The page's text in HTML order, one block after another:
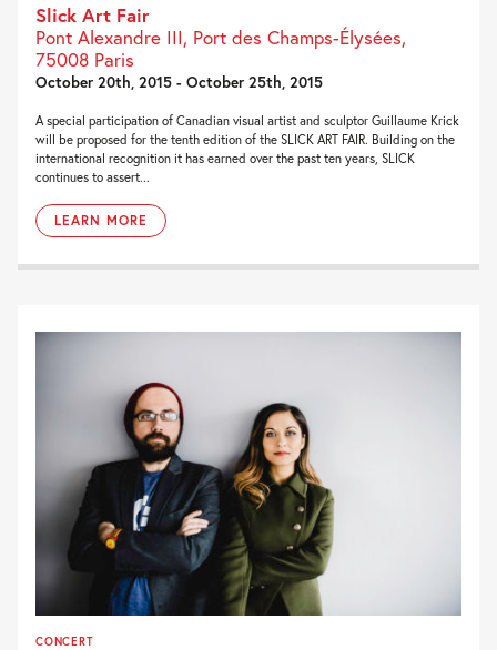
Slick Art Fair
Pont Alexandre III, Port des Champs-Élysées,
75008 Paris
October 20th, 2015 - October 25th, 2015
A special participation of Canadian visual artist and sculptor Guillaume Krick
will be proposed for the tenth edition of the SLICK ART FAIR. Building on the
international recognition it has earned over the past ten years, SLICK
continues to assert...
LEARN MORE
CONCERT